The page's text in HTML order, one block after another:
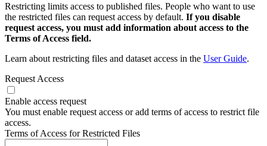
Restricting limits access to published files. People who want to use
the restricted files can request access by default. If you disable
request access, you must add information about access to the
Terms of Access field.
Learn about restricting files and dataset access in the User Guide.
Request Access
Enable access request
You must enable request access or add terms of access to restrict file
access.
Terms of Access for Restricted Files